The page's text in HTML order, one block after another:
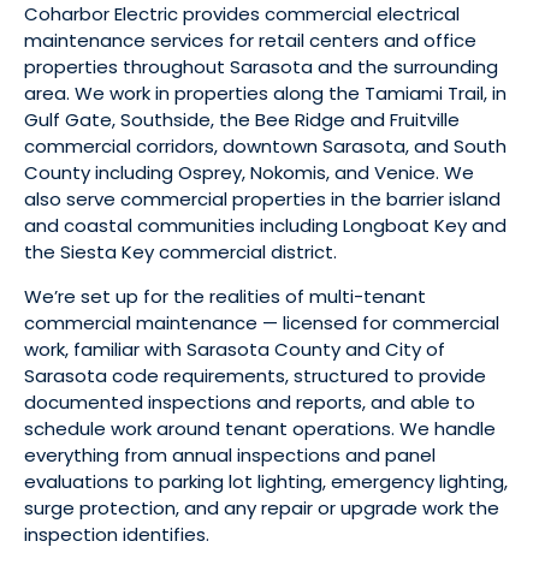
Coharbor Electric provides commercial electrical
maintenance services for retail centers and office
properties throughout Sarasota and the surrounding
area. We work in properties along the Tamiami Trail, in
Gulf Gate, Southside, the Bee Ridge and Fruitville
commercial corridors, downtown Sarasota, and South
County including Osprey, Nokomis, and Venice. We
also serve commercial properties in the barrier island
and coastal communities including Longboat Key and
the Siesta Key commercial district.
We’re set up for the realities of multi-tenant
commercial maintenance — licensed for commercial
work, familiar with Sarasota County and City of
Sarasota code requirements, structured to provide
documented inspections and reports, and able to
schedule work around tenant operations. We handle
everything from annual inspections and panel
evaluations to parking lot lighting, emergency lighting,
surge protection, and any repair or upgrade work the
inspection identifies.